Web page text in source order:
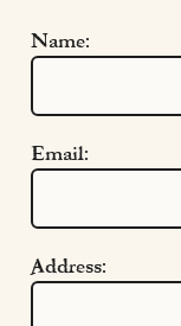
Name:
Email:
Address: